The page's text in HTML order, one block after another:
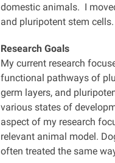
domestic animals. I
and pluripotent stem cells.
Research Goals
My current research
functional pathways of
germ layers, and
various states of
aspect of my research
relevant animal model.
often treated the same